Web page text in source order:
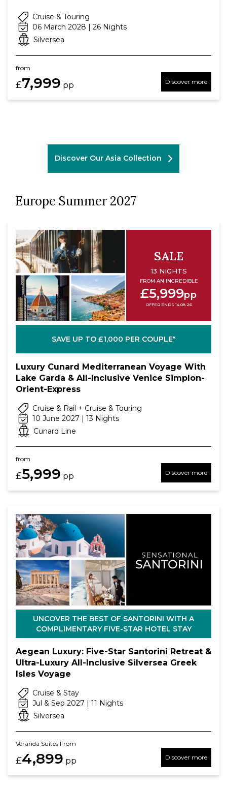
Cruise & Touring
06 March 2028 | 26 Nights
Silversea
from
£7,999 pp Discover more
Discover Our Asia Collection
Europe Summer 2027
SALE
13 NIGHTS
FROM AN INCREDIBLE
£5,999pp
OFFER ENDS 14.08.26
SAVE UP TO £1,000 PER COUPLE*
Luxury Cunard Mediterranean Voyage With
Lake Garda & All-Inclusive Venice Simplon-
Orient-Express
Cruise & Rail + Cruise & Touring
10 June 2027 | 13 Nights
Cunard Line
from
£5,999 pp Discover more
UNCOVER THE BEST OF SANTORINI WITH A
COMPLIMENTARY FIVE-STAR HOTEL STAY
Aegean Luxury: Five-Star Santorini Retreat &
Ultra-Luxury All-Inclusive Silversea Greek
Isles Voyage
Cruise & Stay
Jul & Sep 2027 | 11 Nights
Silversea
Veranda Suites From
£4,899 pp Discover more